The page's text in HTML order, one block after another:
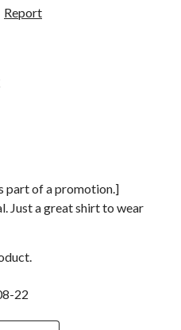
Report
part of a promotion.]
Just a great shirt to wear
22